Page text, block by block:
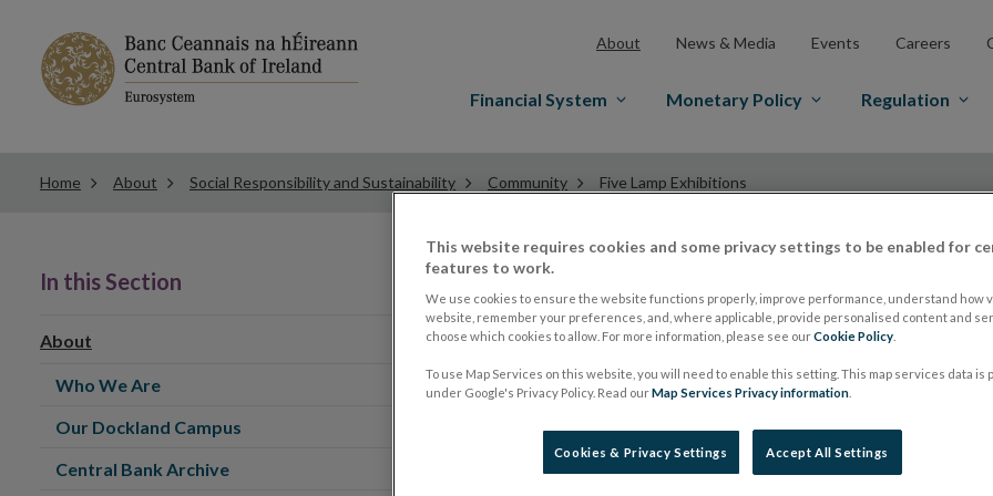
About News & Media Events Careers
Financial System Monetary Policy Regulation
Home About Social Responsibility and Sustainability Community Five Lamp Exhibitions
Five Lamp
The Five Lamps Arts Festival’s primary commitment
through inclusivity, participation, environmental
relevant, artistically ambitious work. Through this,
perception of the area as a positive and creative place
In this Section
About
Who We Are
Our Dockland Campus
Central Bank Archive
This website requires cookies and some privacy settings to be enabled for
features to work.
We use cookies to ensure the website functions properly, improve performance, understand how
website, remember your preferences, and, where applicable, provide personalised content and
choose which cookies to allow. For more information, please see ourCookie Policy
To use Map Services on this website, you will need to enable this setting. This map services data is
under Google's Privacy Policy. Read ourMap Services Privacy information
Cookies & Privacy Settings Accept All Settings